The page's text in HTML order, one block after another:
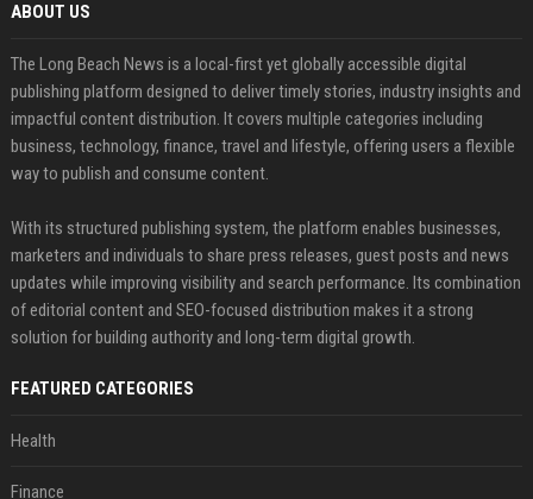
ABOUT US
The Long Beach News is a local-first yet globally accessible digital
publishing platform designed to deliver timely stories, industry insights and
impactful content distribution. It covers multiple categories including
business, technology, finance, travel and lifestyle, offering users a flexible
way to publish and consume content.
With its structured publishing system, the platform enables businesses,
marketers and individuals to share press releases, guest posts and news
updates while improving visibility and search performance. Its combination
of editorial content and SEO-focused distribution makes it a strong
solution for building authority and long-term digital growth.
FEATURED CATEGORIES
Health
Finance